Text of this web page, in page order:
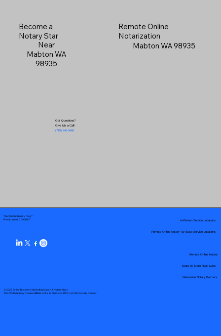
Become a
Notary Star
Near
Mabton WA
98935
Got Questions?
Give Me a Call!
(719) 240-5460
Remote Online
Notarization
Mabton WA 98935
Your Mobile Notary "Guy"
Pueblo West, CO 81007
© 2025 By My Business Marketing Coach& Notary Stars
This Website May Contain Affiliate Links for Services I/We Can't Personally Render
Remote Online Notary by State Service Locations
Nationwide Notary Partners
In-Person Service Locations
Remote Online Notary
State-by-State RON Laws